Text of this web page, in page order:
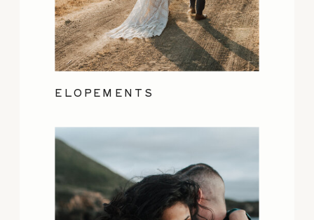
ELOPEMENTS